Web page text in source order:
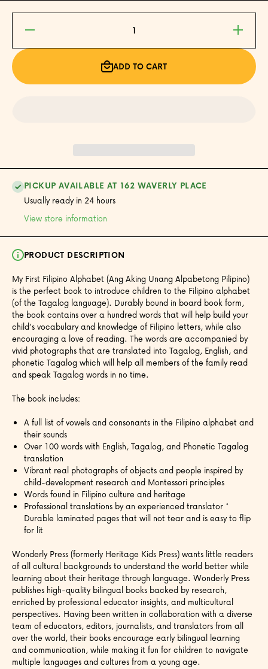
Decrease
for My
Increase
quantity
for My
First
Filipino
Alphabet
ADD TO CART
PICKUP AVAILABLE AT 162 WAVERLY PLACE
Usually ready in 24 hours
View store information
PRODUCT DESCRIPTION
My First Filipino Alphabet (Ang Aking Unang Alpabetong Pilipino)
is the perfect book to introduce children to the Filipino alphabet
(of the Tagalog language). Durably bound in board book form,
the book contains over a hundred words that will help build your
child’s vocabulary and knowledge of Filipino letters, while also
encouraging a love of reading. The words are accompanied by
vivid photographs that are translated into Tagalog, English, and
phonetic Tagalog which will help all members of the family read
and speak Tagalog words in no time.
The book includes:
A full list of vowels and consonants in the Filipino alphabet and
their sounds
Over 100 words with English, Tagalog, and Phonetic Tagalog
translation
Vibrant real photographs of objects and people inspired by
child-development research and Montessori principles
Words found in Filipino culture and heritage
Professional translations by an experienced translator *
Durable laminated pages that will not tear and is easy to flip
for lit
Wonderly Press (formerly Heritage Kids Press) wants little readers
of all cultural backgrounds to understand the world better while
learning about their heritage through language. Wonderly Press
publishes high-quality bilingual books backed by research,
enriched by professional educator insights, and multicultural
perspectives. Having been written in collaboration with a diverse
team of educators, editors, journalists, and translators from all
over the world, their books encourage early bilingual learning
and communication, while making it fun for children to navigate
multiple languages and cultures from a young age.